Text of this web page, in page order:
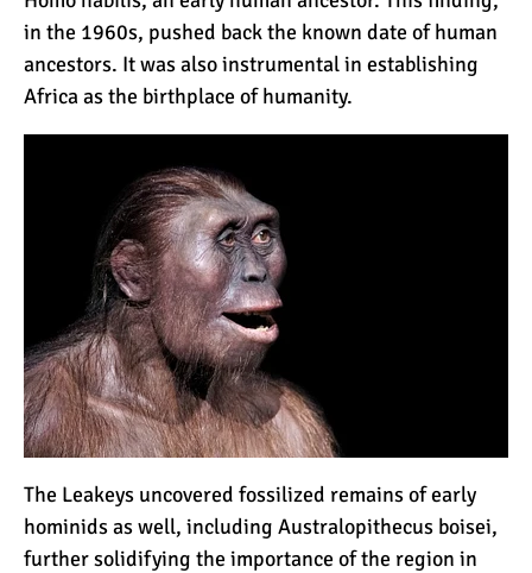
Mount Kilimanjaro Deaths:
How Dangerous Is It?
10 Reasons You Should
NOT Climb Kilimanjaro
12 Things You Need to
Know Before Climbing
Kilimanjaro
11 Ways to Boost Your
Hiking Endurance for
Climbing Kilimanjaro
7 Myths About Altitude
in the 1960s, pushed back the known date of human
ancestors. It was also instrumental in establishing
Africa as the birthplace of humanity.
The Leakeys uncovered fossilized remains of early
hominids as well, including Australopithecus boisei,
further solidifying the importance of the region in